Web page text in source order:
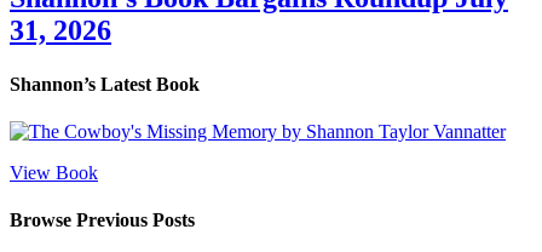
31, 2026
Shannon’s Latest Book
View Book
Browse Previous Posts